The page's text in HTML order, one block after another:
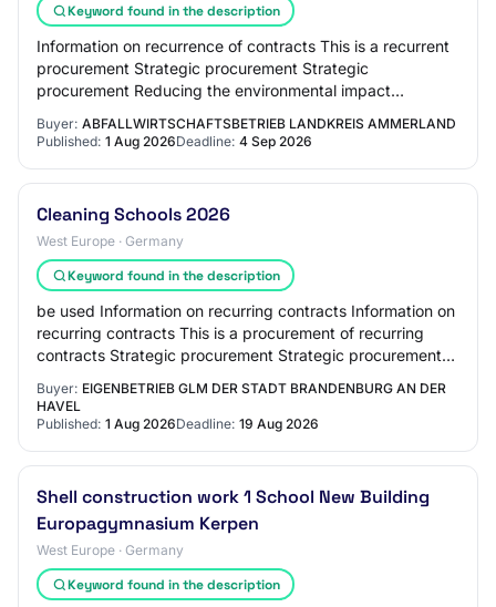
Keyword found in the description
Information on recurrence of contracts This is a recurrent
procurement Strategic procurement Strategic
procurement Reducing the environmental impact
Buyer: ABFALLWIRTSCHAFTSBETRIEB LANDKREIS AMMERLAND
Published: 1 Aug 2026Deadline: 4 Sep 2026
Cleaning Schools 2026
West Europe · Germany
Keyword found in the description
be used Information on recurring contracts Information on
recurring contracts This is a procurement of recurring
contracts Strategic procurement Strategic procurement
Buyer: EIGENBETRIEB GLM DER STADT BRANDENBURG AN DER
HAVEL
Published: 1 Aug 2026Deadline: 19 Aug 2026
Shell construction work 1 School New Building
Europagymnasium Kerpen
West Europe · Germany
Keyword found in the description